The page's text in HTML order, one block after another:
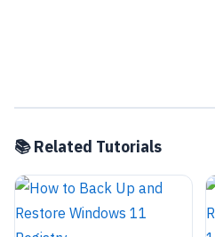
📚 Related Tutorials